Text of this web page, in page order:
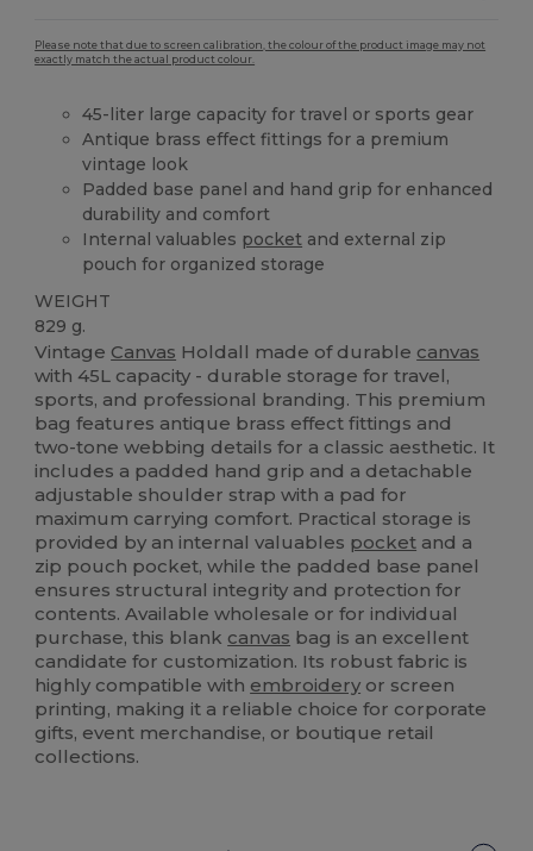
Please note that due to screen calibration, the colour of the product image may not
exactly match the actual product colour.
45-liter large capacity for travel or sports gear
Antique brass effect fittings for a premium
vintage look
Padded base panel and hand grip for enhanced
durability and comfort
Internal valuables pocket and external zip
pouch for organized storage
WEIGHT
829 g.
Vintage Canvas Holdall made of durable canvas
with 45L capacity - durable storage for travel,
sports, and professional branding. This premium
bag features antique brass effect fittings and
two-tone webbing details for a classic aesthetic. It
includes a padded hand grip and a detachable
adjustable shoulder strap with a pad for
maximum carrying comfort. Practical storage is
provided by an internal valuables pocket and a
zip pouch pocket, while the padded base panel
ensures structural integrity and protection for
contents. Available wholesale or for individual
purchase, this blank canvas bag is an excellent
candidate for customization. Its robust fabric is
highly compatible with embroidery or screen
printing, making it a reliable choice for corporate
gifts, event merchandise, or boutique retail
collections.